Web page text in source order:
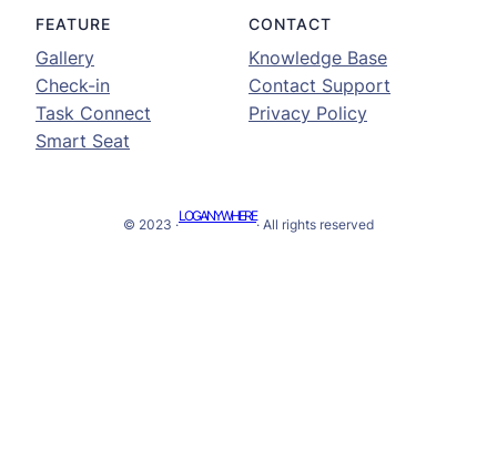
FEATURE
Gallery
Check-in
Task Connect
Smart Seat
CONTACT
Knowledge Base
Contact Support
Privacy Policy
© 2023 ·
LOGANYWHERE
· All rights reserved